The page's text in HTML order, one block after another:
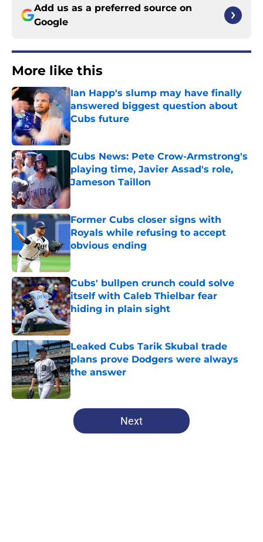
Add us as a preferred source on
Google
More like this
Ian Happ's slump may have finally
answered biggest question about
Cubs future
Published by on Invalid Date
Cubs News: Pete Crow-Armstrong's
playing time, Javier Assad's role,
Jameson Taillon
Former Cubs closer signs with
Royals while refusing to accept
obvious ending
Published by on Invalid Date
Cubs' bullpen crunch could solve
itself with Caleb Thielbar fear
hiding in plain sight
Published by on Invalid Date
Leaked Cubs Tarik Skubal trade
plans prove Dodgers were always
the answer
Published by on Invalid Date
5 related articles loaded
Next